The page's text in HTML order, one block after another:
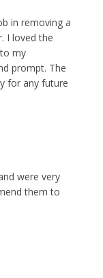
in removing a
I loved the
my
prompt. The
for any future
were very
them to